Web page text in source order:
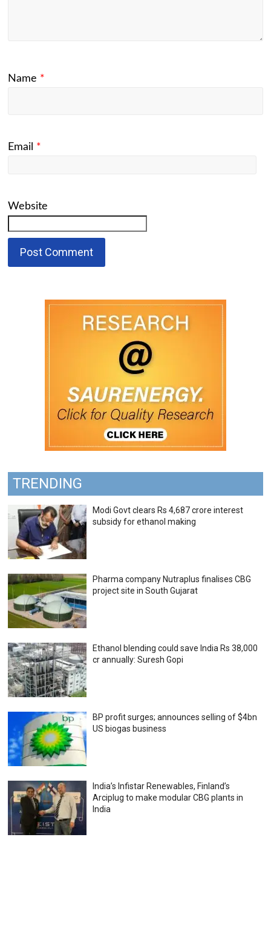
Name *
Email *
Website
TRENDING
Modi Govt clears Rs 4,687 crore interest
subsidy for ethanol making
Pharma company Nutraplus finalises CBG
project site in South Gujarat
Ethanol blending could save India Rs 38,000
cr annually: Suresh Gopi
BP profit surges; announces selling of $4bn
US biogas business
India’s Infistar Renewables, Finland’s
Arciplug to make modular CBG plants in
India